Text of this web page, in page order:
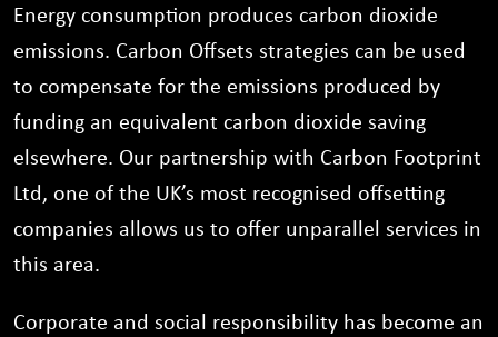
Energy consumption produces carbon dioxide
emissions. Carbon Offsets strategies can be used
to compensate for the emissions produced by
funding an equivalent carbon dioxide saving
elsewhere. Our partnership with Carbon Footprint
Ltd, one of the UK’s most recognised offsetting
companies allows us to offer unparallel services in
this area.
Corporate and social responsibility has become an